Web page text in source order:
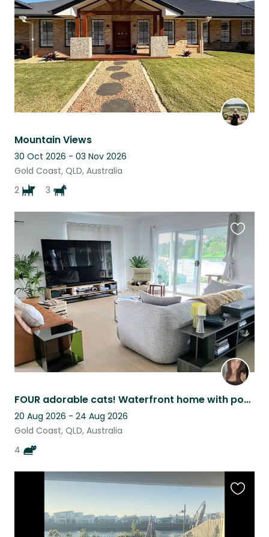
Mountain Views
30 Oct 2026 - 03 Nov 2026
Gold Coast, QLD, Australia
2
3
listing
FOUR adorable cats! Waterfront home with pool, home office, BBQ & more | Robina
20 Aug 2026 - 24 Aug 2026
Gold Coast, QLD, Australia
4
this
listing